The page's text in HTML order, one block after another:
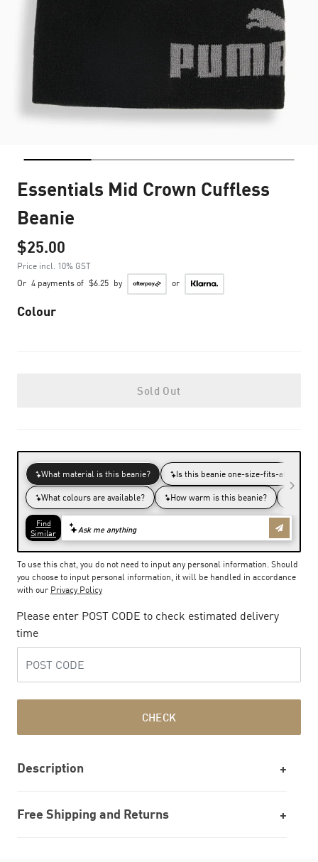
Essentials Mid Crown Cuffless
Beanie
$25.00
Price incl. 10% GST
Or 4 payments of $6.25 by or
Colour
Sold Out
To use this chat, you do not need to input any personal information. Should
you choose to input personal information, it will be handled in accordance
with our Privacy Policy
Please enter POST CODE to check estimated delivery
time
CHECK
Description
Free Shipping and Returns